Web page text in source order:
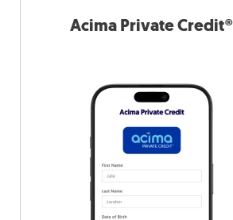
Acima Private Credit®